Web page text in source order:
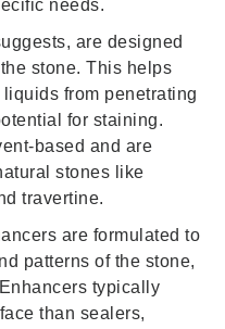
needs.
are designed
stone. This helps
from penetrating
for staining.
based and are
stones like
travertine.
are formulated to
patterns of the stone,
typically
than sealers,